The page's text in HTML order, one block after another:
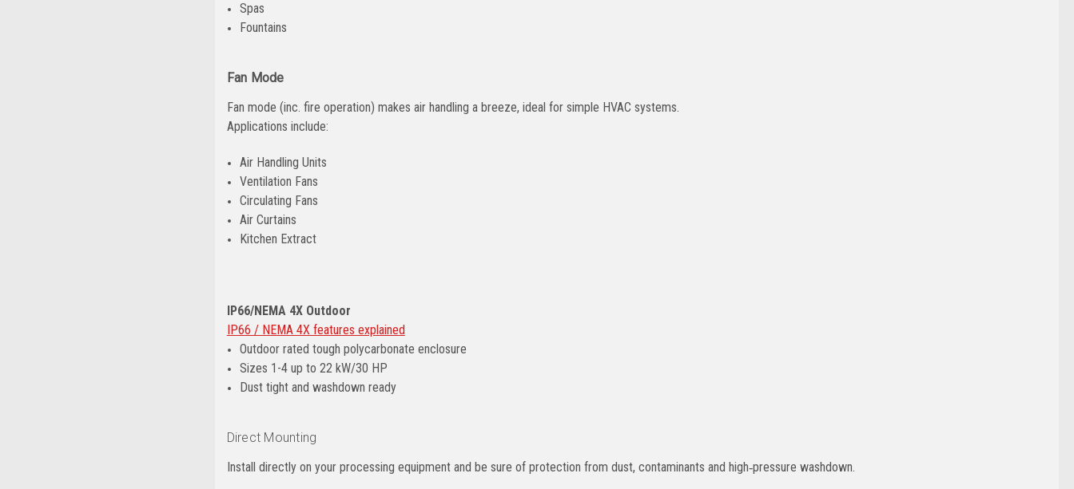
Spas
Fountains
Fan Mode
Fan mode (inc. fire operation) makes air handling a breeze, ideal for simple HVAC systems.
Applications include:
Air Handling Units
Ventilation Fans
Circulating Fans
Air Curtains
Kitchen Extract
IP66/NEMA 4X Outdoor
IP66 / NEMA 4X features explained
Outdoor rated tough polycarbonate enclosure
Sizes 1-4 up to 22 kW/30 HP
Dust tight and washdown ready
Direct Mounting
Install directly on your processing equipment and be sure of protection from dust, contaminants and high‑pressure washdown.